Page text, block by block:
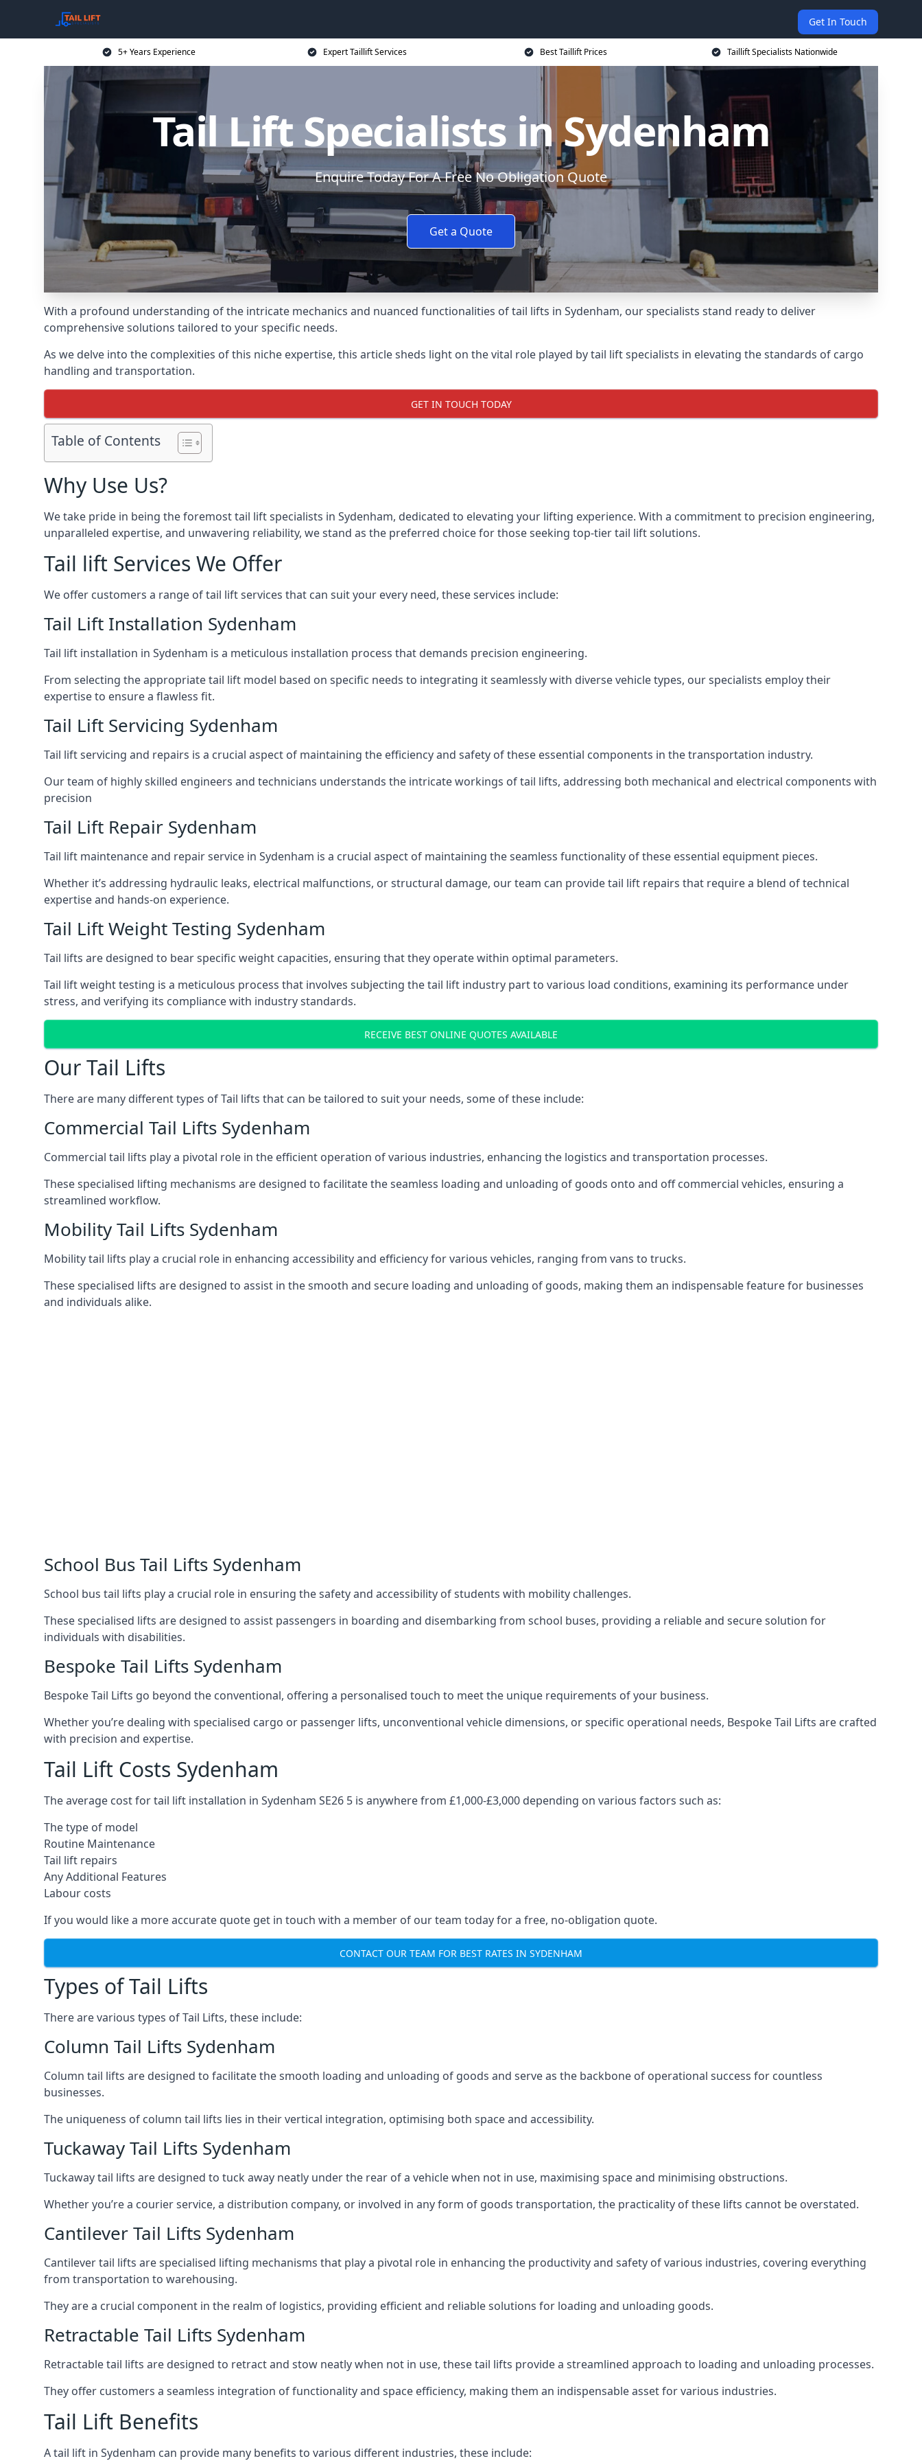
Get In Touch
5+ Years Experience Expert Taillift Services Best Taillift Prices Taillift Specialists Nationwide
Tail Lift Specialists in Sydenham
Enquire Today For A Free No Obligation Quote
Get a Quote
With a profound understanding of the intricate mechanics and nuanced functionalities of tail lifts in Sydenham, our specialists stand ready to deliver
comprehensive solutions tailored to your specific needs.
As we delve into the complexities of this niche expertise, this article sheds light on the vital role played by tail lift specialists in elevating the standards of cargo
handling and transportation.
GET IN TOUCH TODAY
Table of Contents
Why Use Us?
We take pride in being the foremost tail lift specialists in Sydenham, dedicated to elevating your lifting experience. With a commitment to precision engineering,
unparalleled expertise, and unwavering reliability, we stand as the preferred choice for those seeking top-tier tail lift solutions.
Tail lift Services We Offer
We offer customers a range of tail lift services that can suit your every need, these services include:
Tail Lift Installation Sydenham
Tail lift installation in Sydenham is a meticulous installation process that demands precision engineering.
From selecting the appropriate tail lift model based on specific needs to integrating it seamlessly with diverse vehicle types, our specialists employ their
expertise to ensure a flawless fit.
Tail Lift Servicing Sydenham
Tail lift servicing and repairs is a crucial aspect of maintaining the efficiency and safety of these essential components in the transportation industry.
Our team of highly skilled engineers and technicians understands the intricate workings of tail lifts, addressing both mechanical and electrical components with
precision
Tail Lift Repair Sydenham
Tail lift maintenance and repair service in Sydenham is a crucial aspect of maintaining the seamless functionality of these essential equipment pieces.
Whether it’s addressing hydraulic leaks, electrical malfunctions, or structural damage, our team can provide tail lift repairs that require a blend of technical
expertise and hands-on experience.
Tail Lift Weight Testing Sydenham
Tail lifts are designed to bear specific weight capacities, ensuring that they operate within optimal parameters.
Tail lift weight testing is a meticulous process that involves subjecting the tail lift industry part to various load conditions, examining its performance under
stress, and verifying its compliance with industry standards.
RECEIVE BEST ONLINE QUOTES AVAILABLE
Our Tail Lifts
There are many different types of Tail lifts that can be tailored to suit your needs, some of these include:
Commercial Tail Lifts Sydenham
Commercial tail lifts play a pivotal role in the efficient operation of various industries, enhancing the logistics and transportation processes.
These specialised lifting mechanisms are designed to facilitate the seamless loading and unloading of goods onto and off commercial vehicles, ensuring a
streamlined workflow.
Mobility Tail Lifts Sydenham
Mobility tail lifts play a crucial role in enhancing accessibility and efficiency for various vehicles, ranging from vans to trucks.
These specialised lifts are designed to assist in the smooth and secure loading and unloading of goods, making them an indispensable feature for businesses
and individuals alike.
School Bus Tail Lifts Sydenham
School bus tail lifts play a crucial role in ensuring the safety and accessibility of students with mobility challenges.
These specialised lifts are designed to assist passengers in boarding and disembarking from school buses, providing a reliable and secure solution for
individuals with disabilities.
Bespoke Tail Lifts Sydenham
Bespoke Tail Lifts go beyond the conventional, offering a personalised touch to meet the unique requirements of your business.
Whether you’re dealing with specialised cargo or passenger lifts, unconventional vehicle dimensions, or specific operational needs, Bespoke Tail Lifts are crafted
with precision and expertise.
Tail Lift Costs Sydenham
The average cost for tail lift installation in Sydenham SE26 5 is anywhere from £1,000-£3,000 depending on various factors such as:
The type of model
Routine Maintenance
Tail lift repairs
Any Additional Features
Labour costs
If you would like a more accurate quote get in touch with a member of our team today for a free, no-obligation quote.
CONTACT OUR TEAM FOR BEST RATES IN SYDENHAM
Types of Tail Lifts
There are various types of Tail Lifts, these include:
Column Tail Lifts Sydenham
Column tail lifts are designed to facilitate the smooth loading and unloading of goods and serve as the backbone of operational success for countless
businesses.
The uniqueness of column tail lifts lies in their vertical integration, optimising both space and accessibility.
Tuckaway Tail Lifts Sydenham
Tuckaway tail lifts are designed to tuck away neatly under the rear of a vehicle when not in use, maximising space and minimising obstructions.
Whether you’re a courier service, a distribution company, or involved in any form of goods transportation, the practicality of these lifts cannot be overstated.
Cantilever Tail Lifts Sydenham
Cantilever tail lifts are specialised lifting mechanisms that play a pivotal role in enhancing the productivity and safety of various industries, covering everything
from transportation to warehousing.
They are a crucial component in the realm of logistics, providing efficient and reliable solutions for loading and unloading goods.
Retractable Tail Lifts Sydenham
Retractable tail lifts are designed to retract and stow neatly when not in use, these tail lifts provide a streamlined approach to loading and unloading processes.
They offer customers a seamless integration of functionality and space efficiency, making them an indispensable asset for various industries.
Tail Lift Benefits
A tail lift in Sydenham can provide many benefits to various different industries, these include: